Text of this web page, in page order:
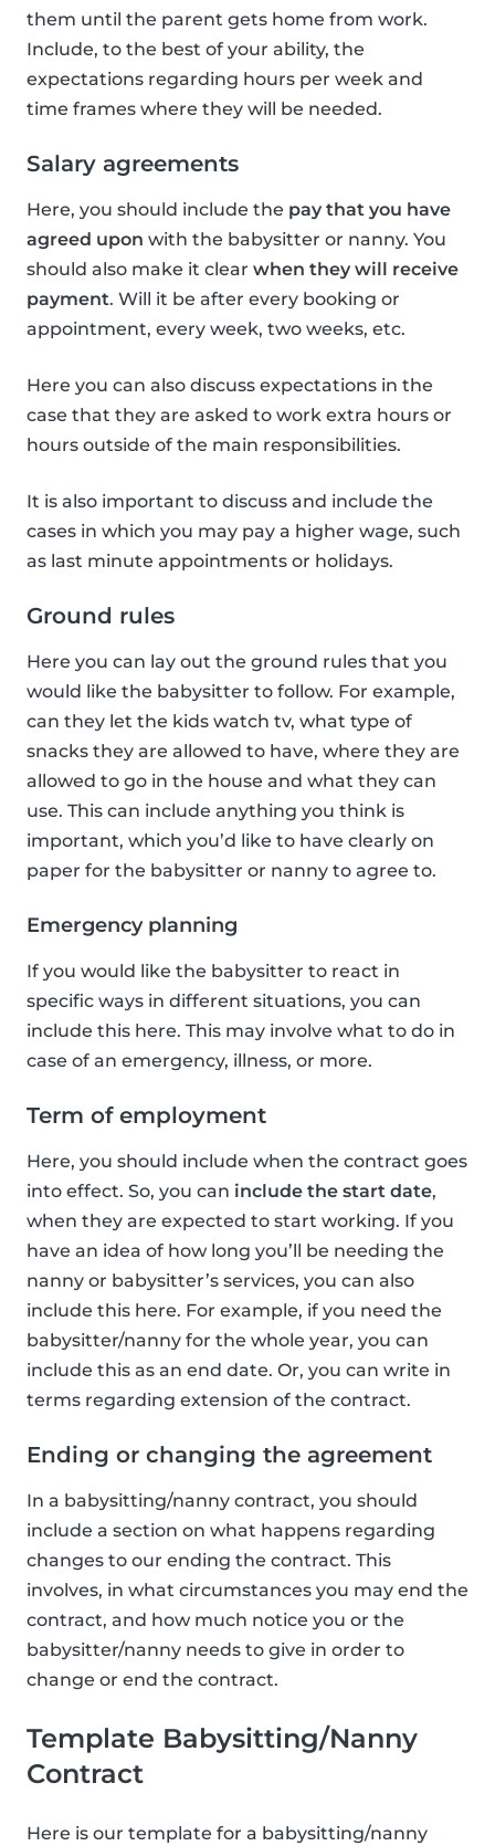
them until the parent gets home from work.
Include, to the best of your ability, the
expectations regarding hours per week and
time frames where they will be needed.
Salary agreements
Here, you should include the pay that you have
agreed upon with the babysitter or nanny. You
should also make it clear when they will receive
payment. Will it be after every booking or
appointment, every week, two weeks, etc.
Here you can also discuss expectations in the
case that they are asked to work extra hours or
hours outside of the main responsibilities.
It is also important to discuss and include the
cases in which you may pay a higher wage, such
as last minute appointments or holidays.
Ground rules
Here you can lay out the ground rules that you
would like the babysitter to follow. For example,
can they let the kids watch tv, what type of
snacks they are allowed to have, where they are
allowed to go in the house and what they can
use. This can include anything you think is
important, which you’d like to have clearly on
paper for the babysitter or nanny to agree to.
Emergency planning
If you would like the babysitter to react in
specific ways in different situations, you can
include this here. This may involve what to do in
case of an emergency, illness, or more.
Term of employment
Here, you should include when the contract goes
into effect. So, you can include the start date,
when they are expected to start working. If you
have an idea of how long you’ll be needing the
nanny or babysitter’s services, you can also
include this here. For example, if you need the
babysitter/nanny for the whole year, you can
include this as an end date. Or, you can write in
terms regarding extension of the contract.
Ending or changing the agreement
In a babysitting/nanny contract, you should
include a section on what happens regarding
changes to our ending the contract. This
involves, in what circumstances you may end the
contract, and how much notice you or the
babysitter/nanny needs to give in order to
change or end the contract.
Template Babysitting/Nanny
Contract
Here is our template for a babysitting/nanny